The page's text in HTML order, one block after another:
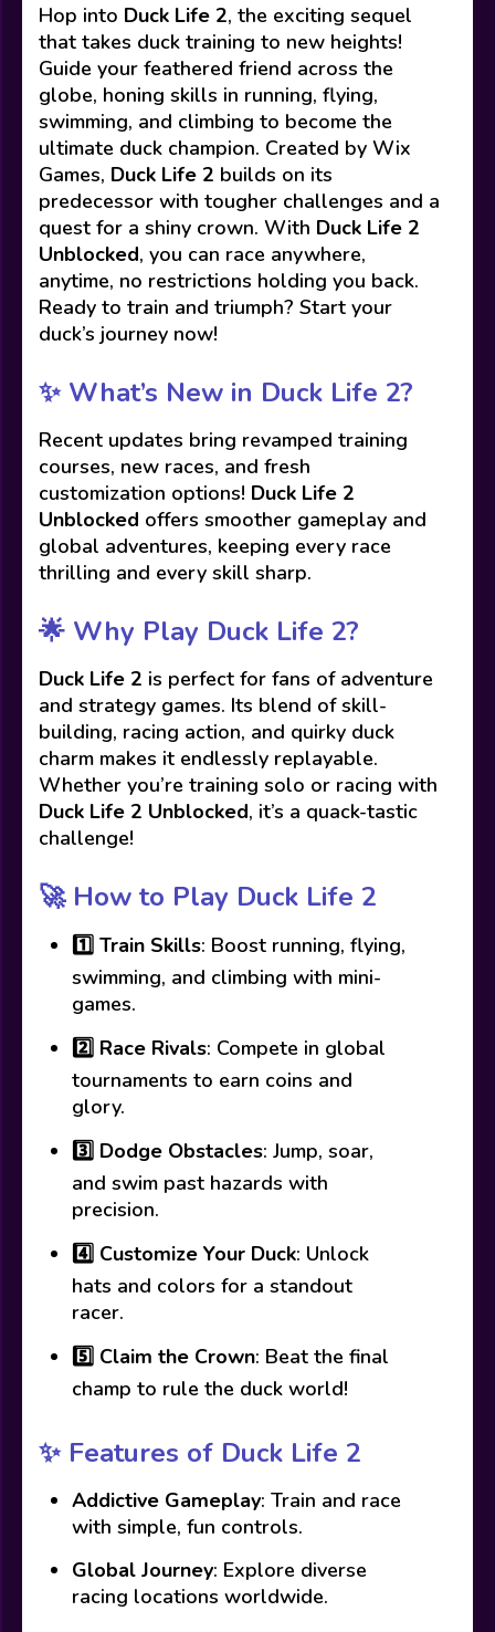
Hop into Duck Life 2, the exciting sequel
that takes duck training to new heights!
Guide your feathered friend across the
globe, honing skills in running, flying,
swimming, and climbing to become the
ultimate duck champion. Created by Wix
Games, Duck Life 2 builds on its
predecessor with tougher challenges and a
quest for a shiny crown. With Duck Life 2
Unblocked, you can race anywhere,
anytime, no restrictions holding you back.
Ready to train and triumph? Start your
duck’s journey now!
✨ What’s New in Duck Life 2?
Recent updates bring revamped training
courses, new races, and fresh
customization options! Duck Life 2
Unblocked offers smoother gameplay and
global adventures, keeping every race
thrilling and every skill sharp.
🌟 Why Play Duck Life 2?
Duck Life 2 is perfect for fans of adventure
and strategy games. Its blend of skill-
building, racing action, and quirky duck
charm makes it endlessly replayable.
Whether you’re training solo or racing with
Duck Life 2 Unblocked, it’s a quack-tastic
challenge!
🚀 How to Play Duck Life 2
1️⃣ Train Skills: Boost running, flying,
swimming, and climbing with mini-
games.
2️⃣ Race Rivals: Compete in global
tournaments to earn coins and
glory.
3️⃣ Dodge Obstacles: Jump, soar,
and swim past hazards with
precision.
4️⃣ Customize Your Duck: Unlock
hats and colors for a standout
racer.
5️⃣ Claim the Crown: Beat the final
champ to rule the duck world!
✨ Features of Duck Life 2
Addictive Gameplay: Train and race
with simple, fun controls.
Global Journey: Explore diverse
racing locations worldwide.